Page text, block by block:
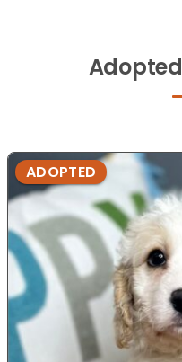
Adopted
ADOPTED